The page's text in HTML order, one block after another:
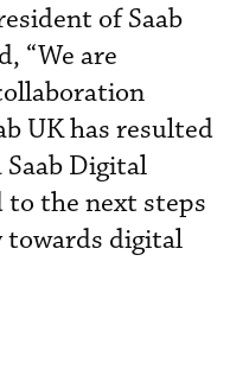
of Saab
“We are
UK has resulted
Digital
the next steps
towards digital